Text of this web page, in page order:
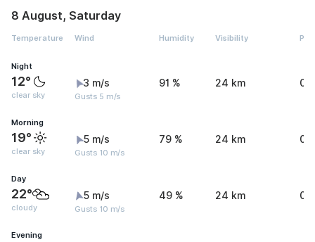
8 August, Saturday
Temperature Wind Humidity Visibility
Night
12°
clear sky
3 m/s
Gusts 5 m/s
91 % 24 km 0
Morning
19°
clear sky
5 m/s
Gusts 10 m/s
79 % 24 km 0
Day
22°
cloudy
5 m/s
Gusts 10 m/s
49 % 24 km 0
Evening